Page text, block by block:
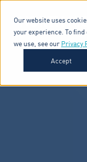
Our website uses
your experience. To
we use, see our Privacy
Accept